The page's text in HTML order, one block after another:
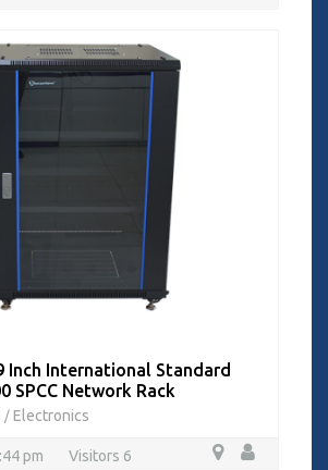
Inch International Standard
SPCC Network Rack
/ Electronics
pm Visitors 6